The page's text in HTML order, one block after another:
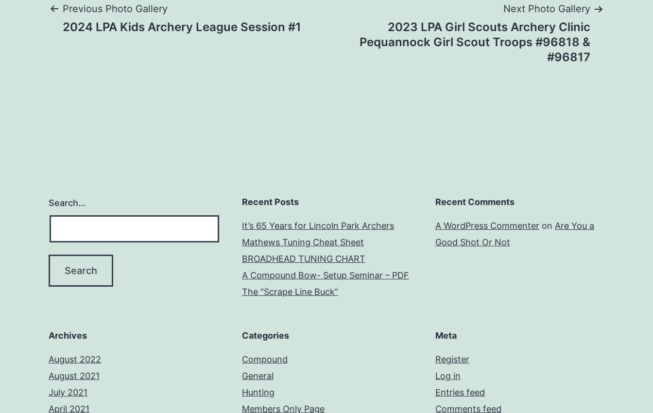
Post
Previous Photo Gallery
2024 LPA Kids Archery League Session #1
Next Photo Gallery
2023 LPA Girl Scouts Archery Clinic
Pequannock Girl Scout Troops #96818 &
#96817
Search… Recent Posts
It’s 65 Years for Lincoln Park Archers
Mathews Tuning Cheat Sheet
BROADHEAD TUNING CHART
A Compound Bow- Setup Seminar – PDF
The “Scrape Line Buck”
Recent Comments
A WordPress Commenter on Are You a
Good Shot Or Not
Archives
August 2022
August 2021
July 2021
April 2021
Categories
Compound
General
Hunting
Members Only Page
Meta
Register
Log in
Entries feed
Comments feed